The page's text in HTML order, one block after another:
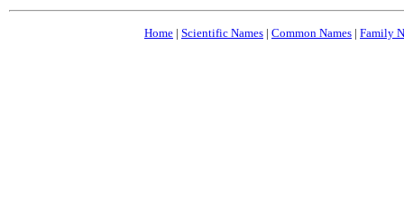
Home | Scientific Names | Common Names | Family